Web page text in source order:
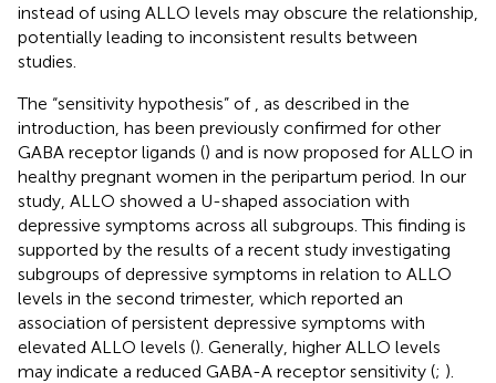
instead of using ALLO levels may obscure the relationship,
potentially leading to inconsistent results between
studies.
The “sensitivity hypothesis” of , as described in the
introduction, has been previously confirmed for other
GABA receptor ligands () and is now proposed for ALLO in
healthy pregnant women in the peripartum period. In our
study, ALLO showed a U-shaped association with
depressive symptoms across all subgroups. This finding is
supported by the results of a recent study investigating
subgroups of depressive symptoms in relation to ALLO
levels in the second trimester, which reported an
association of persistent depressive symptoms with
elevated ALLO levels (). Generally, higher ALLO levels
may indicate a reduced GABA-A receptor sensitivity (; ).